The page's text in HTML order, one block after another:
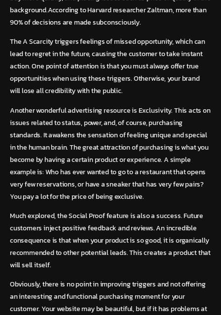
background.According to Harvard researcher Zaltman, more than
90% of decisions are made subconsciously.
The A Scarcity triggers feelings of missed opportunity, which can
lead to regret in the future, causing the customer to take instant
action. One point of attention is that you must always offer true
opportunities when using these triggers. Otherwise, your brand
will lose all credibility with the public.
Another wonderful advertising resource is Exclusivity. This acts on
issues related to status, power, and, of course, purchasing
standards. It awakens the sensation of feeling unique and special
in the human brain. The great attraction of purchasing is what you
become by having a certain product or experience. A simple
example is: Who has ever wanted to go to a restaurant that opens
very few reservations, or have a sneaker that has very few pairs?
You pay a lot for the price of being exclusive.
Much explored, the Social Proof feature is also a success. Future
customers inject positive feedback and reviews. An incredible
consequence is that when your product is so good, it is organically
recommended to other potential leads.This creates a product that
will sell itself.
Obviously, there is no point in improving triggers and not offering
an interesting and functional purchasing moment for your
customer. Your website may be beautiful, but if it has problems at